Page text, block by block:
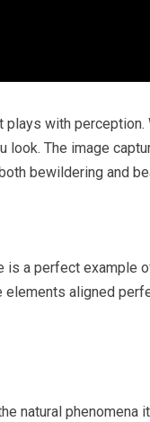
with
The image
bewildering and
is a perfect example
aligned
natural phenomena